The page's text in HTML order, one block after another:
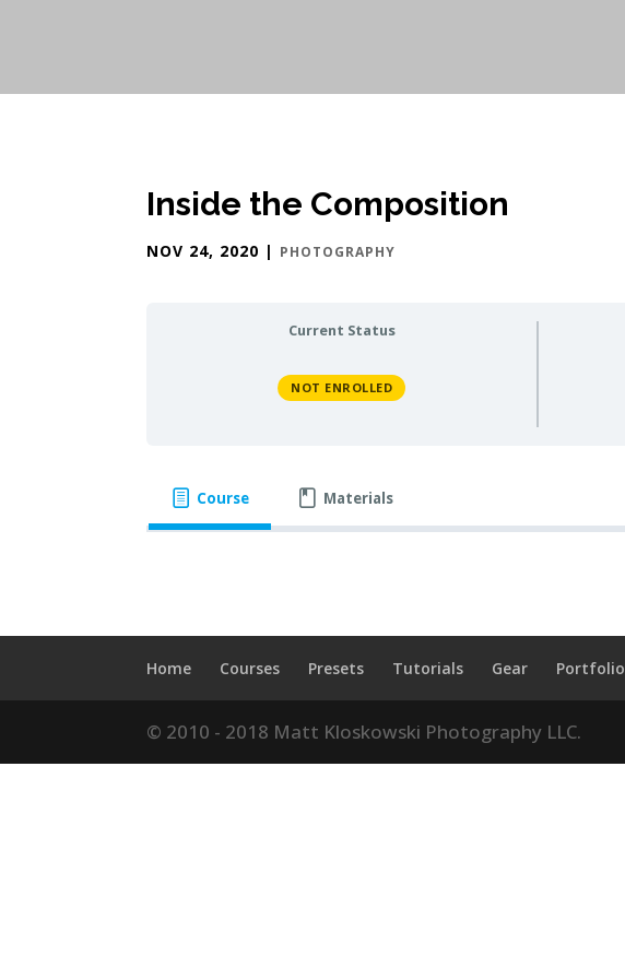
Inside the Composition
NOV 24, 2020 | PHOTOGRAPHY
Current Status
NOT ENROLLED
Course Materials
Home Courses Presets Tutorials Gear Portfolio
© 2010 - 2018 Matt Kloskowski Photography LLC.